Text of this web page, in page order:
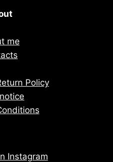
me
Policy
Instagram